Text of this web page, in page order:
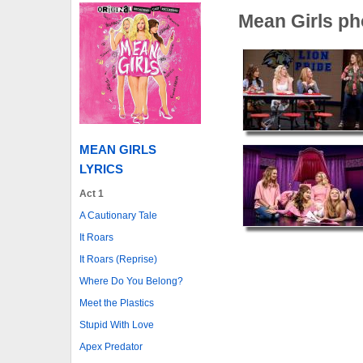
MEAN GIRLS
LYRICS
Act 1
A Cautionary Tale
It Roars
It Roars (Reprise)
Where Do You Belong?
Meet the Plastics
Stupid With Love
Apex Predator
Mean Girls